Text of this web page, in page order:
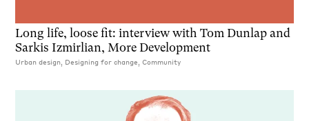
Long life, loose fit: interview with Tom Dunlap and
Sarkis Izmirlian, More Development
Urban design, Designing for change, Community